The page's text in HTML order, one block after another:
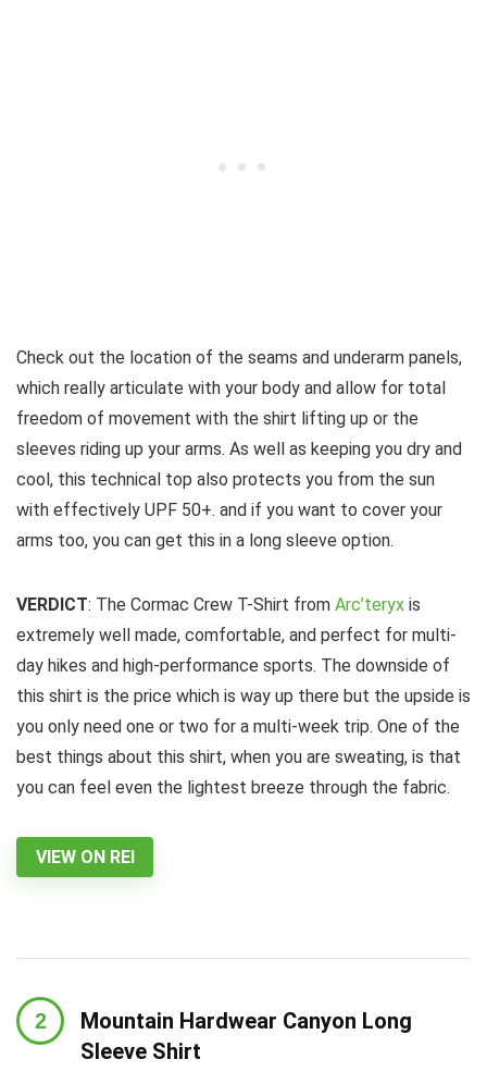
Check out the location of the seams and underarm panels,
which really articulate with your body and allow for total
freedom of movement with the shirt lifting up or the
sleeves riding up your arms. As well as keeping you dry and
cool, this technical top also protects you from the sun
with effectively UPF 50+. and if you want to cover your
arms too, you can get this in a long sleeve option.
VERDICT: The Cormac Crew T-Shirt from Arc’teryx is
extremely well made, comfortable, and perfect for multi-
day hikes and high-performance sports. The downside of
this shirt is the price which is way up there but the upside is
you only need one or two for a multi-week trip. One of the
best things about this shirt, when you are sweating, is that
you can feel even the lightest breeze through the fabric.
VIEW ON REI
Mountain Hardwear Canyon Long
Sleeve Shirt